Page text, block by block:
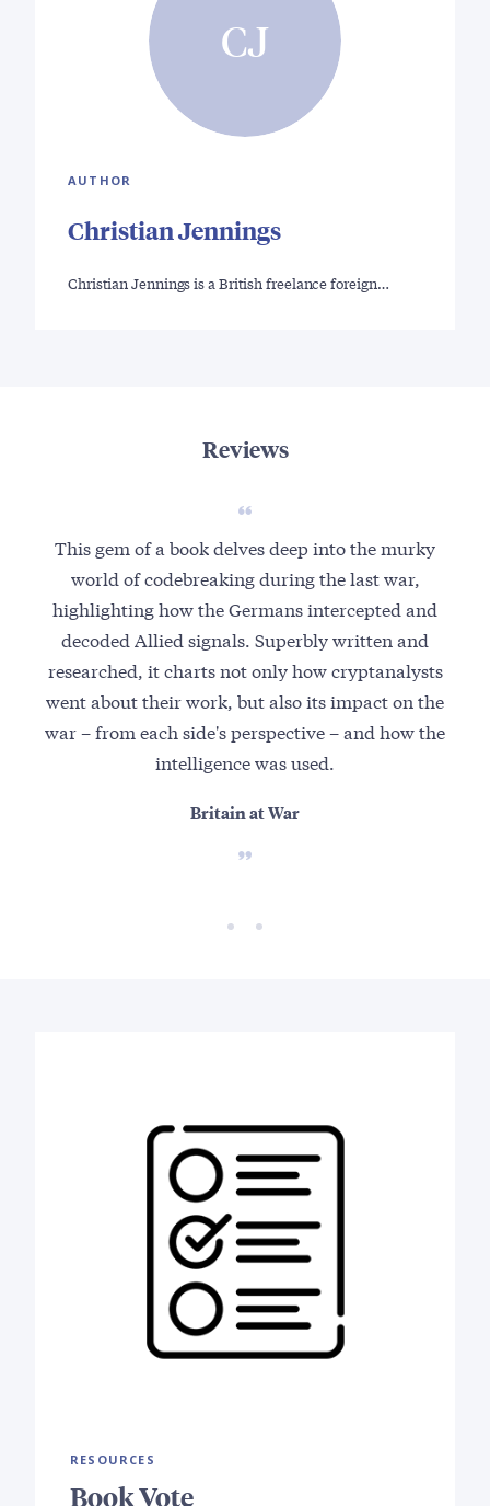
CJ
AUTHOR
Christian Jennings
Christian Jennings is a British freelance foreign…
Reviews
This gem of a book delves deep into the murky
world of codebreaking during the last war,
highlighting how the Germans intercepted and
decoded Allied signals. Superbly written and
researched, it charts not only how cryptanalysts
went about their work, but also its impact on the
war – from each side's perspective – and how the
intelligence was used.
Britain at War
RESOURCES
Book Vote